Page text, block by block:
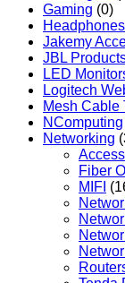
Gaming (0)
Headphones
Jakemy
JBL
LED
Logitech
Mesh Cable
NComputing
Networking
Fiber
MIFI